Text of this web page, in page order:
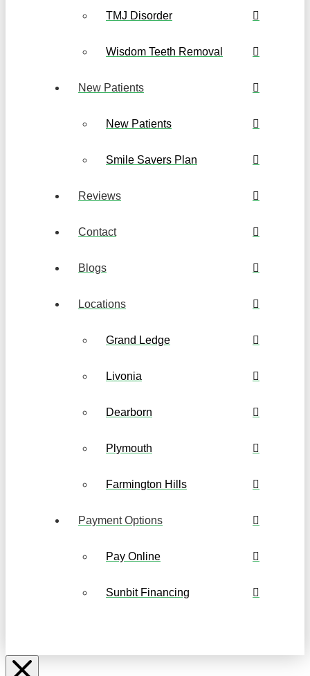
TMJ Disorder
Wisdom Teeth Removal
New Patients
New Patients
Smile Savers Plan
Reviews
Contact
Blogs
Locations
Grand Ledge
Livonia
Dearborn
Plymouth
Farmington Hills
Payment Options
Pay Online
Sunbit Financing